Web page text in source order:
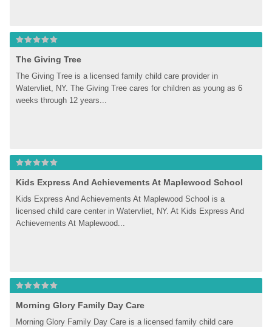
The Giving Tree
The Giving Tree is a licensed family child care provider in
Watervliet, NY. The Giving Tree cares for children as young as 6
weeks through 12 years...
Kids Express And Achievements At Maplewood School
Kids Express And Achievements At Maplewood School is a
licensed child care center in Watervliet, NY. At Kids Express And
Achievements At Maplewood...
Morning Glory Family Day Care
Morning Glory Family Day Care is a licensed family child care